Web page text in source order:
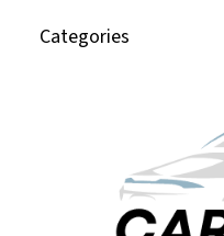
Categories